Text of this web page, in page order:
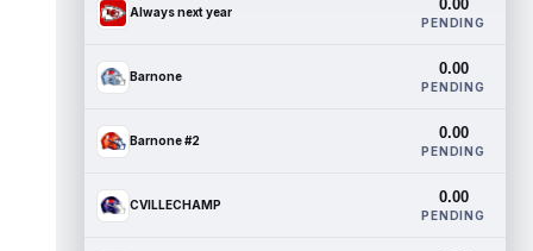
Always next year 0.00
PENDING
Barnone 0.00
PENDING
Barnone #2 0.00
PENDING
CVILLECHAMP 0.00
PENDING